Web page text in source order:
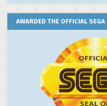
AWARDED THE OFFICIAL